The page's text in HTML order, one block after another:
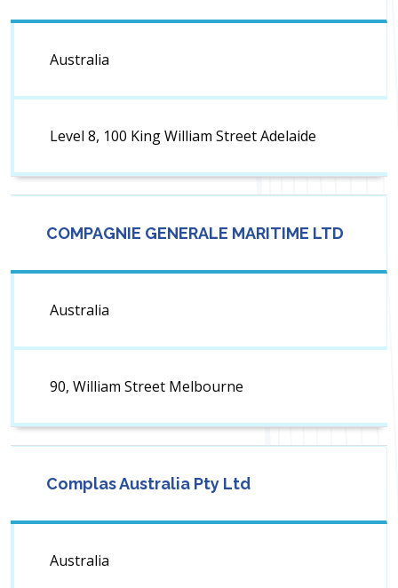
Australia
Level 8, 100 King William Street Adelaide
COMPAGNIE GENERALE MARITIME LTD
Australia
90, William Street Melbourne
Complas Australia Pty Ltd
Australia